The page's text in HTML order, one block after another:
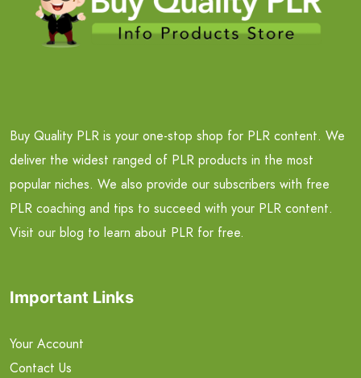
Buy Quality PLR is your one-stop shop for PLR content. We
deliver the widest ranged of PLR products in the most
popular niches. We also provide our subscribers with free
PLR coaching and tips to succeed with your PLR content.
Visit our blog to learn about PLR for free.
Important Links
Your Account
Contact Us